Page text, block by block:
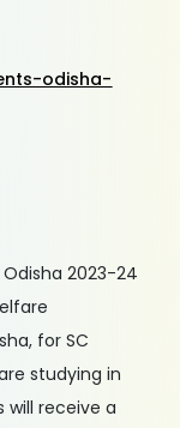
odisha-
2023-24
for SC
studying in
will receive a